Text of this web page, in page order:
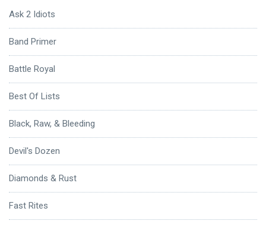
Ask 2 Idiots
Band Primer
Battle Royal
Best Of Lists
Black, Raw, & Bleeding
Devil's Dozen
Diamonds & Rust
Fast Rites